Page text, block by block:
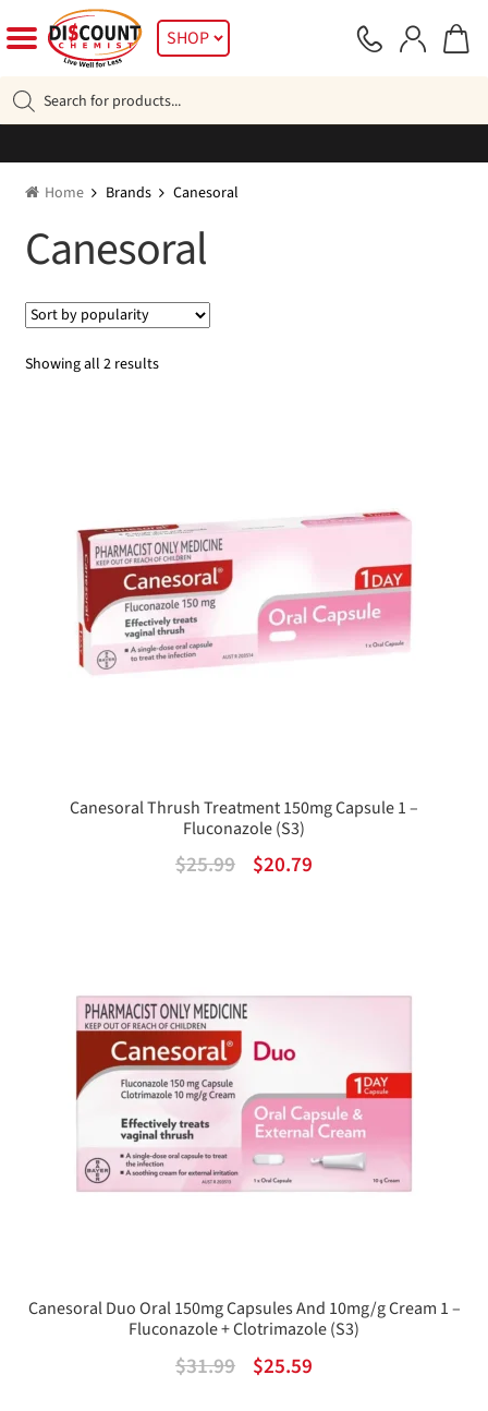
to
navigation
to
SHOP
search
Home Brands Canesoral
Canesoral
Showing all 2 resultsSorted
Canesoral Thrush Treatment 150mg Capsule 1 –
Fluconazole (S3)
$25.99
Original
$20.79Current
Canesoral Duo Oral 150mg Capsules And 10mg/g Cream 1 –
Fluconazole + Clotrimazole (S3)
$31.99
Original
$25.59Current